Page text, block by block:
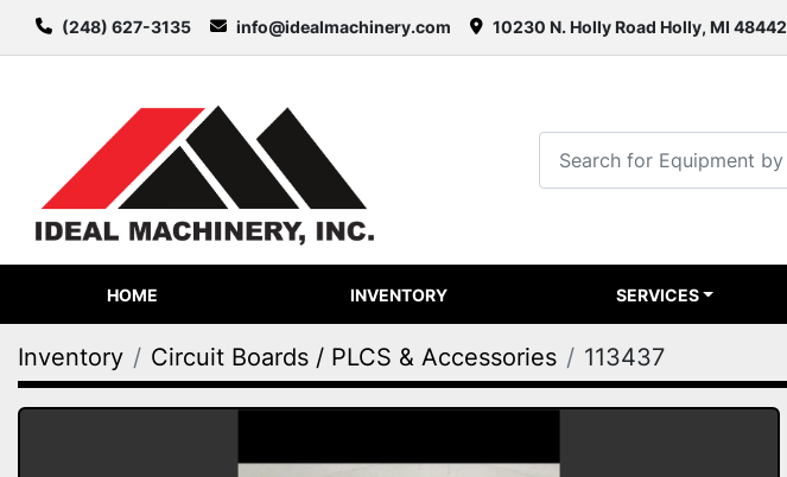
(248) 627-3135 info@idealmachinery.com 10230 N. Holly Road Holly, MI 48442
HOME INVENTORY SERVICES
Inventory Circuit Boards / PLCS & Accessories 113437